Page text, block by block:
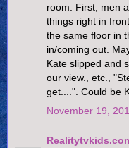
room. First, men
things right in
the same floor in
in/coming out.
Kate slipped and
our view., etc.,
get....". Could be
November 19,